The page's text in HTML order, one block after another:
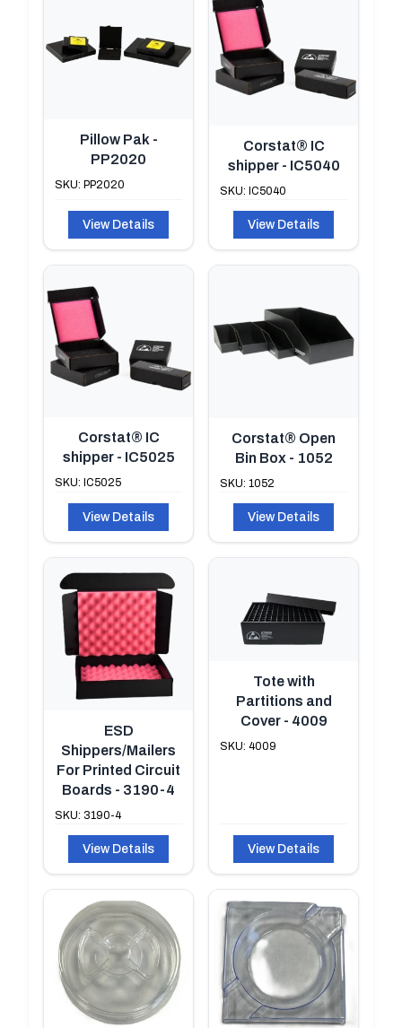
Pillow Pak -
PP2020
SKU: PP2020
View Details
Corstat® IC
shipper - IC5040
SKU: IC5040
View Details
Corstat® IC
shipper - IC5025
SKU: IC5025
View Details
Corstat® Open
Bin Box - 1052
SKU: 1052
View Details
ESD
Shippers/Mailers
For Printed Circuit
Boards - 3190-4
SKU: 3190-4
View Details
Tote with
Partitions and
Cover - 4009
SKU: 4009
View Details